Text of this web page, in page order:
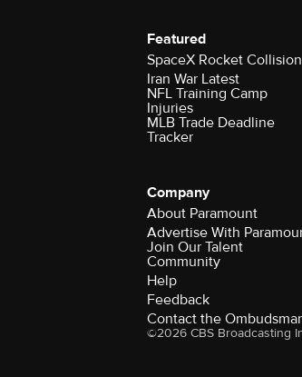
Featured
SpaceX Rocket Collision
Iran War Latest
NFL Training Camp
Injuries
MLB Trade Deadline
Tracker
Company
About Paramount
Advertise With
Join Our Talent
Community
Help
Feedback
Contact the
©2026 CBS Broadcasting